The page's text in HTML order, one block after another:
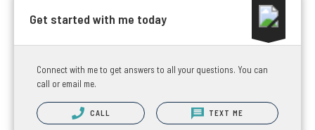
Get started with me today
Connect with me to get answers to all your questions. You can
call or email me.
CALL TEXT ME